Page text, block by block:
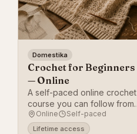
Domestika
Crochet for Beginners
— Online
A self-paced online crochet
course you can follow from
home, starting with the
basics.
Online Self-paced
Lifetime access